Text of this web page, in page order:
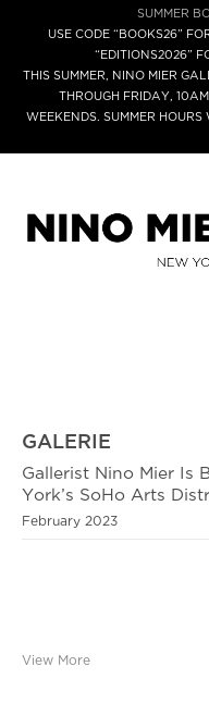
SUMMER
USE CODE “BOOKS26”
“EDITIONS2026”
THIS SUMMER, NINO MIER
THROUGH FRIDAY,
WEEKENDS. SUMMER
GALERIE
Gallerist Nino Mier Is
York’s SoHo Arts
February 2023
View More